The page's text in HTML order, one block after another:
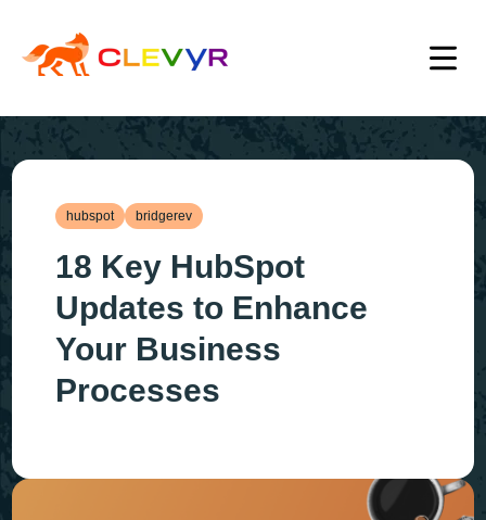
hubspot bridgerev
18 Key HubSpot
Updates to Enhance
Your Business
Processes